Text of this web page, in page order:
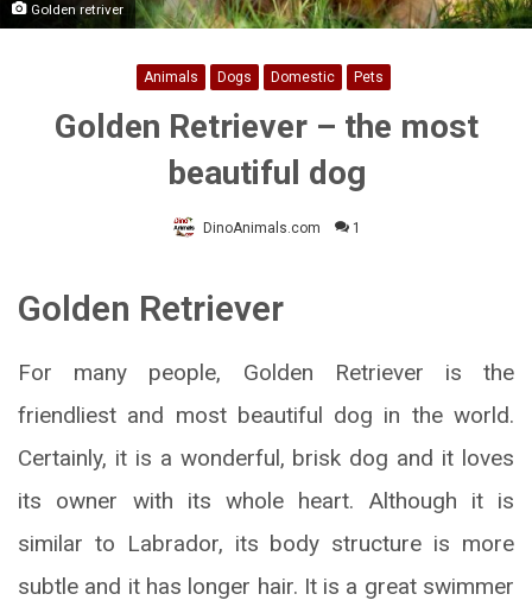
Golden retriver
Animals Dogs Domestic Pets
Golden Retriever – the most
beautiful dog
DinoAnimals.com 1
Golden Retriever
For many people, Golden Retriever is the
friendliest and most beautiful dog in the world.
Certainly, it is a wonderful, brisk dog and it loves
its owner with its whole heart. Although it is
similar to Labrador, its body structure is more
subtle and it has longer hair. It is a great swimmer